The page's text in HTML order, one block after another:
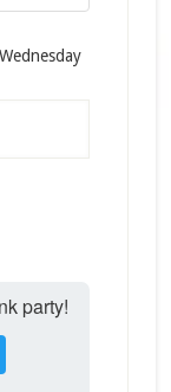
party!